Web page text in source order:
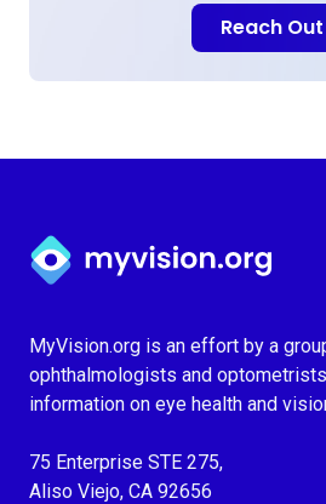
Reach Out
Myvision.org Home
MyVision.org is an effort by a
ophthalmologists and
information on eye health and
75 Enterprise STE 275,
Aliso Viejo, CA 92656